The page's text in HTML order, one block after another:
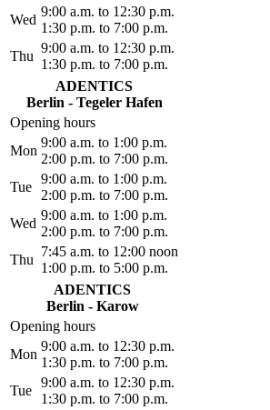
Wed
9:00 a.m. to 12:30 p.m.
1:30 p.m. to 7:00 p.m.
Thu
9:00 a.m. to 12:30 p.m.
1:30 p.m. to 7:00 p.m.
ADENTICS
Berlin - Tegeler Hafen
Opening hours
Mon
9:00 a.m. to 1:00 p.m.
2:00 p.m. to 7:00 p.m.
Tue
9:00 a.m. to 1:00 p.m.
2:00 p.m. to 7:00 p.m.
Wed
9:00 a.m. to 1:00 p.m.
2:00 p.m. to 7:00 p.m.
Thu
7:45 a.m. to 12:00 noon
1:00 p.m. to 5:00 p.m.
ADENTICS
Berlin - Karow
Opening hours
Mon
9:00 a.m. to 12:30 p.m.
1:30 p.m. to 7:00 p.m.
Tue
9:00 a.m. to 12:30 p.m.
1:30 p.m. to 7:00 p.m.